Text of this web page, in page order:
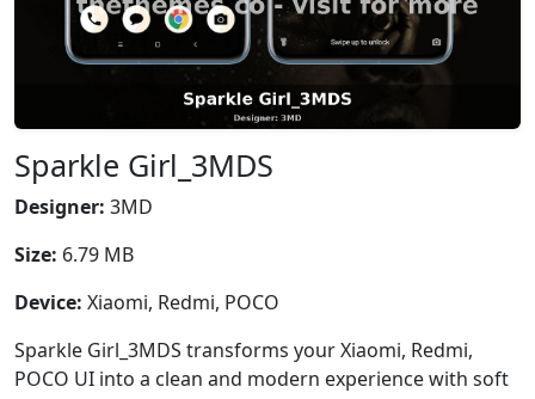
Sparkle Girl_3MDS
Designer: 3MD
Size: 6.79 MB
Device: Xiaomi, Redmi, POCO
Sparkle Girl_3MDS transforms your Xiaomi, Redmi,
POCO UI into a clean and modern experience with soft